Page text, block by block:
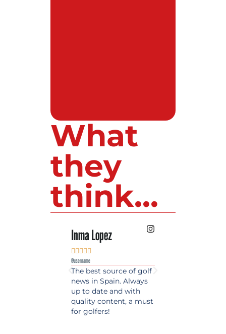
What
they
think...
Inma Lopez
    
@username
The best source of golf
news in Spain. Always
up to date and with
quality content, a must
for golfers!